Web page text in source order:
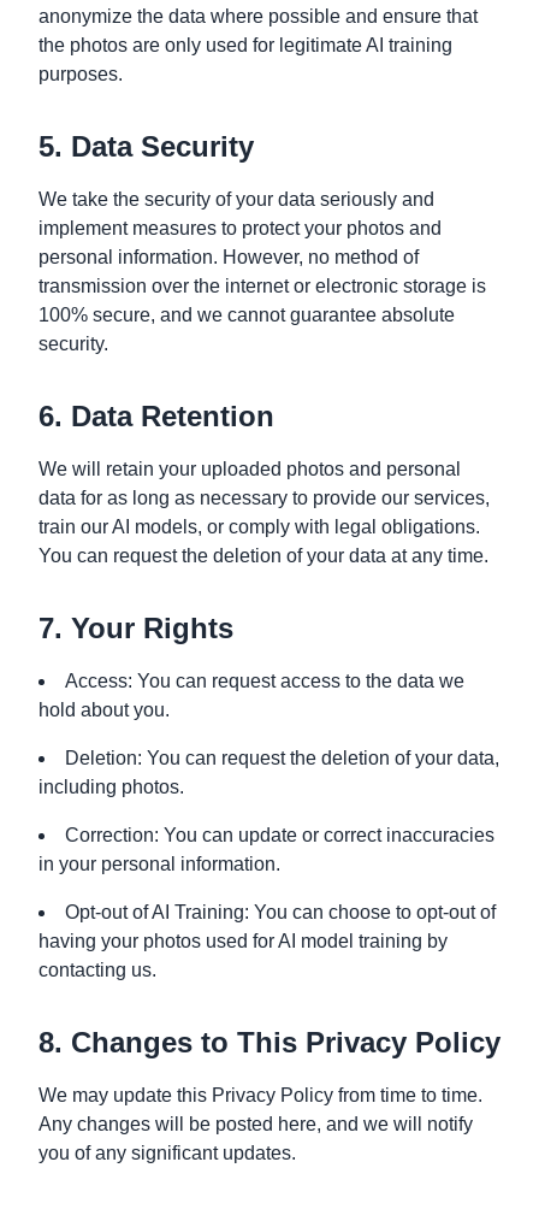
anonymize the data where possible and ensure that
the photos are only used for legitimate AI training
purposes.
5. Data Security
We take the security of your data seriously and
implement measures to protect your photos and
personal information. However, no method of
transmission over the internet or electronic storage is
100% secure, and we cannot guarantee absolute
security.
6. Data Retention
We will retain your uploaded photos and personal
data for as long as necessary to provide our services,
train our AI models, or comply with legal obligations.
You can request the deletion of your data at any time.
7. Your Rights
Access: You can request access to the data we
hold about you.
Deletion: You can request the deletion of your data,
including photos.
Correction: You can update or correct inaccuracies
in your personal information.
Opt-out of AI Training: You can choose to opt-out of
having your photos used for AI model training by
contacting us.
8. Changes to This Privacy Policy
We may update this Privacy Policy from time to time.
Any changes will be posted here, and we will notify
you of any significant updates.